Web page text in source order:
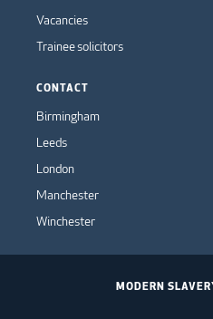
Vacancies
Trainee solicitors
CONTACT
Birmingham
Leeds
London
Manchester
Winchester
MODERN